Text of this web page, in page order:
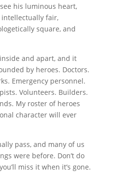
his luminous heart,
intellectually fair,
square, and
and apart, and it
by heroes. Doctors.
Emergency personnel.
Volunteers. Builders.
My roster of heroes
character will ever
pass, and many of us
were before. Don’t do
miss it when it’s gone.